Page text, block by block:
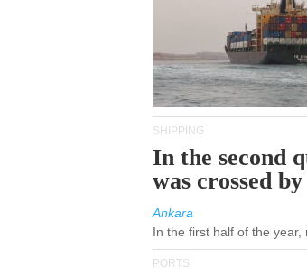
SHIPPING
In the second
was crossed
Ankara
In the first half of the
PORTS